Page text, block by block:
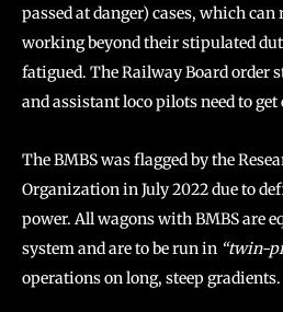
passed at danger) cases, which
working beyond their stipulated
fatigued. The Railway Board order
and assistant loco pilots need to get
The BMBS was flagged by the
Organization in July 2022 due to
power. All wagons with BMBS are
system and are to be run in “twin-
operations on long, steep gradients.